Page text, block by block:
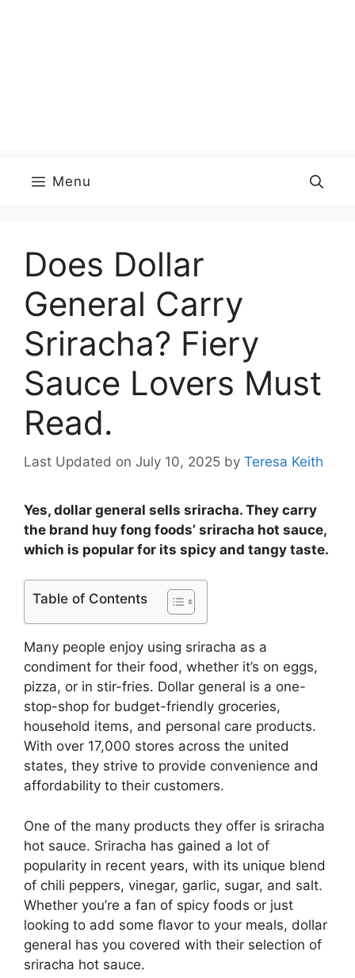
Menu
Does Dollar
General Carry
Sriracha? Fiery
Sauce Lovers Must
Read.
Last Updated on July 10, 2025 by Teresa Keith
Yes, dollar general sells sriracha. They carry
the brand huy fong foods’ sriracha hot sauce,
which is popular for its spicy and tangy taste.
Table of Contents
Many people enjoy using sriracha as a
condiment for their food, whether it’s on eggs,
pizza, or in stir-fries. Dollar general is a one-
stop-shop for budget-friendly groceries,
household items, and personal care products.
With over 17,000 stores across the united
states, they strive to provide convenience and
affordability to their customers.
One of the many products they offer is sriracha
hot sauce. Sriracha has gained a lot of
popularity in recent years, with its unique blend
of chili peppers, vinegar, garlic, sugar, and salt.
Whether you’re a fan of spicy foods or just
looking to add some flavor to your meals, dollar
general has you covered with their selection of
sriracha hot sauce.